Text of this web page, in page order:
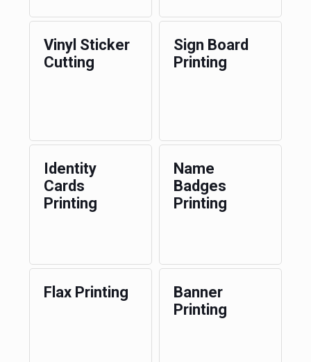
Vinyl Sticker
Cutting
Sign Board
Printing
Identity
Cards
Printing
Name
Badges
Printing
Flax Printing
Banner
Printing